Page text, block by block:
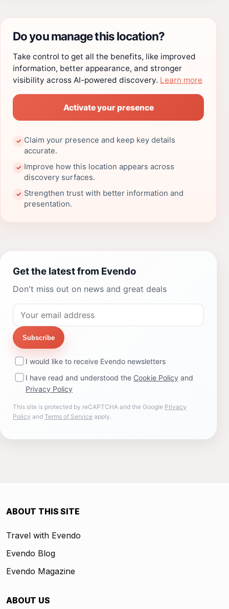
Do you manage this location?
Take control to get all the benefits, like improved
information, better appearance, and stronger
visibility across AI-powered discovery. Learn more
Activate your presence
✓ Claim your presence and keep key details
accurate.
✓ Improve how this location appears across
discovery surfaces.
✓ Strengthen trust with better information and
presentation.
Get the latest from Evendo
Don't miss out on news and great deals
Subscribe
I would like to receive Evendo newsletters
I have read and understood the Cookie Policy and
Privacy Policy
This site is protected by reCAPTCHA and the Google Privacy
Policy and Terms of Service apply.
ABOUT THIS SITE
Travel with Evendo
Evendo Blog
Evendo Magazine
ABOUT US